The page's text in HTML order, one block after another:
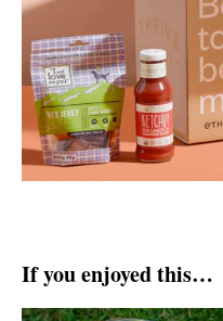
If you enjoyed this…